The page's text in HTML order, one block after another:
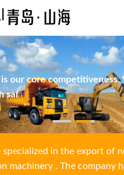
our core competitiveness.
saf
specialized in the export of
machinery . The company